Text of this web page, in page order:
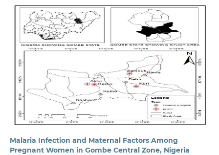
Malaria Infection and Maternal Factors Among
Pregnant Women in Gombe Central Zone, Nigeria